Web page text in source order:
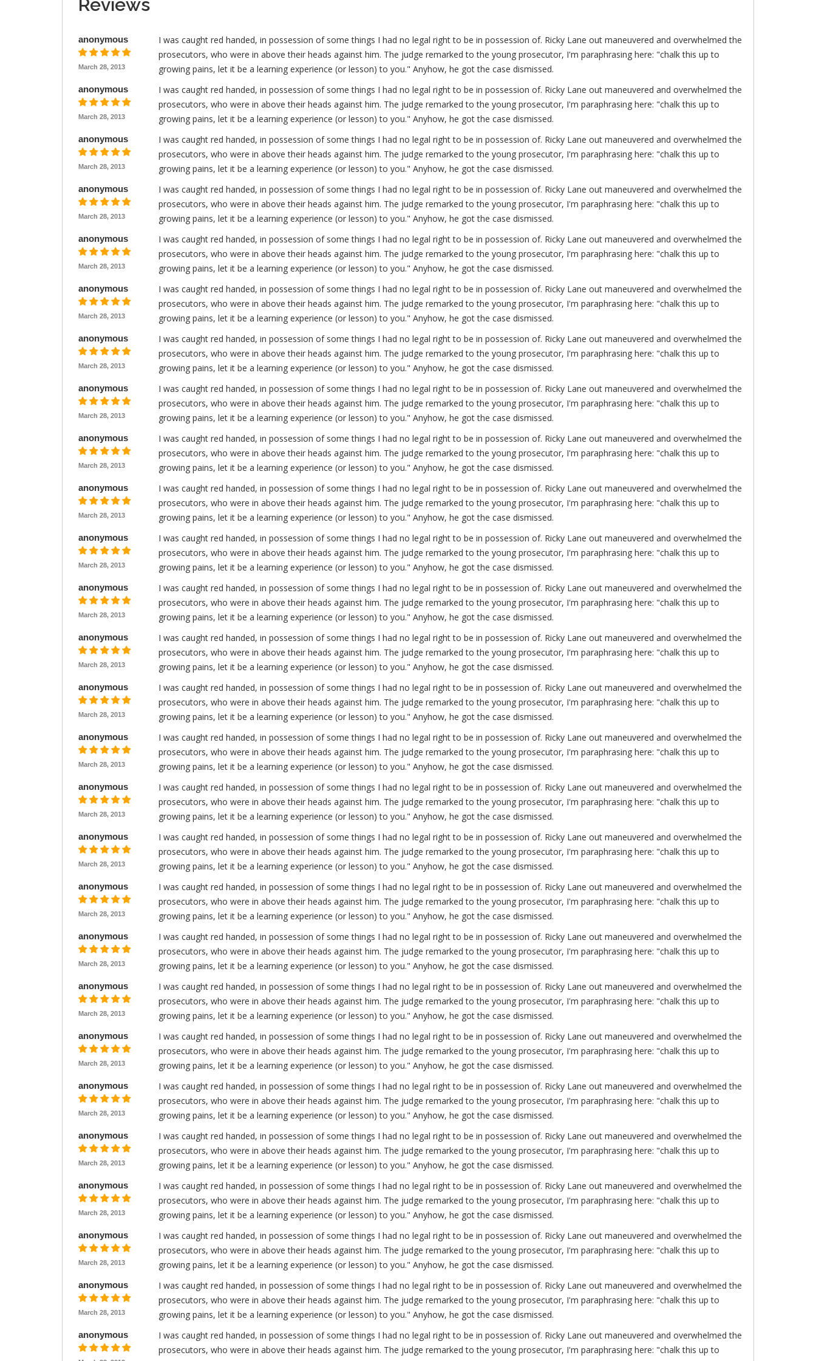
Reviews
anonymous
March 28, 2013
I was caught red handed, in possession of some things I had no legal right to be in possession of. Ricky Lane out maneuvered and overwhelmed the
prosecutors, who were in above their heads against him. The judge remarked to the young prosecutor, I'm paraphrasing here: "chalk this up to
growing pains, let it be a learning experience (or lesson) to you." Anyhow, he got the case dismissed.
anonymous
March 28, 2013
I was caught red handed, in possession of some things I had no legal right to be in possession of. Ricky Lane out maneuvered and overwhelmed the
prosecutors, who were in above their heads against him. The judge remarked to the young prosecutor, I'm paraphrasing here: "chalk this up to
growing pains, let it be a learning experience (or lesson) to you." Anyhow, he got the case dismissed.
anonymous
March 28, 2013
I was caught red handed, in possession of some things I had no legal right to be in possession of. Ricky Lane out maneuvered and overwhelmed the
prosecutors, who were in above their heads against him. The judge remarked to the young prosecutor, I'm paraphrasing here: "chalk this up to
growing pains, let it be a learning experience (or lesson) to you." Anyhow, he got the case dismissed.
anonymous
March 28, 2013
I was caught red handed, in possession of some things I had no legal right to be in possession of. Ricky Lane out maneuvered and overwhelmed the
prosecutors, who were in above their heads against him. The judge remarked to the young prosecutor, I'm paraphrasing here: "chalk this up to
growing pains, let it be a learning experience (or lesson) to you." Anyhow, he got the case dismissed.
anonymous
March 28, 2013
I was caught red handed, in possession of some things I had no legal right to be in possession of. Ricky Lane out maneuvered and overwhelmed the
prosecutors, who were in above their heads against him. The judge remarked to the young prosecutor, I'm paraphrasing here: "chalk this up to
growing pains, let it be a learning experience (or lesson) to you." Anyhow, he got the case dismissed.
anonymous
March 28, 2013
I was caught red handed, in possession of some things I had no legal right to be in possession of. Ricky Lane out maneuvered and overwhelmed the
prosecutors, who were in above their heads against him. The judge remarked to the young prosecutor, I'm paraphrasing here: "chalk this up to
growing pains, let it be a learning experience (or lesson) to you." Anyhow, he got the case dismissed.
anonymous
March 28, 2013
I was caught red handed, in possession of some things I had no legal right to be in possession of. Ricky Lane out maneuvered and overwhelmed the
prosecutors, who were in above their heads against him. The judge remarked to the young prosecutor, I'm paraphrasing here: "chalk this up to
growing pains, let it be a learning experience (or lesson) to you." Anyhow, he got the case dismissed.
anonymous
March 28, 2013
I was caught red handed, in possession of some things I had no legal right to be in possession of. Ricky Lane out maneuvered and overwhelmed the
prosecutors, who were in above their heads against him. The judge remarked to the young prosecutor, I'm paraphrasing here: "chalk this up to
growing pains, let it be a learning experience (or lesson) to you." Anyhow, he got the case dismissed.
anonymous
March 28, 2013
I was caught red handed, in possession of some things I had no legal right to be in possession of. Ricky Lane out maneuvered and overwhelmed the
prosecutors, who were in above their heads against him. The judge remarked to the young prosecutor, I'm paraphrasing here: "chalk this up to
growing pains, let it be a learning experience (or lesson) to you." Anyhow, he got the case dismissed.
anonymous
March 28, 2013
I was caught red handed, in possession of some things I had no legal right to be in possession of. Ricky Lane out maneuvered and overwhelmed the
prosecutors, who were in above their heads against him. The judge remarked to the young prosecutor, I'm paraphrasing here: "chalk this up to
growing pains, let it be a learning experience (or lesson) to you." Anyhow, he got the case dismissed.
anonymous
March 28, 2013
I was caught red handed, in possession of some things I had no legal right to be in possession of. Ricky Lane out maneuvered and overwhelmed the
prosecutors, who were in above their heads against him. The judge remarked to the young prosecutor, I'm paraphrasing here: "chalk this up to
growing pains, let it be a learning experience (or lesson) to you." Anyhow, he got the case dismissed.
anonymous
March 28, 2013
I was caught red handed, in possession of some things I had no legal right to be in possession of. Ricky Lane out maneuvered and overwhelmed the
prosecutors, who were in above their heads against him. The judge remarked to the young prosecutor, I'm paraphrasing here: "chalk this up to
growing pains, let it be a learning experience (or lesson) to you." Anyhow, he got the case dismissed.
anonymous
March 28, 2013
I was caught red handed, in possession of some things I had no legal right to be in possession of. Ricky Lane out maneuvered and overwhelmed the
prosecutors, who were in above their heads against him. The judge remarked to the young prosecutor, I'm paraphrasing here: "chalk this up to
growing pains, let it be a learning experience (or lesson) to you." Anyhow, he got the case dismissed.
anonymous
March 28, 2013
I was caught red handed, in possession of some things I had no legal right to be in possession of. Ricky Lane out maneuvered and overwhelmed the
prosecutors, who were in above their heads against him. The judge remarked to the young prosecutor, I'm paraphrasing here: "chalk this up to
growing pains, let it be a learning experience (or lesson) to you." Anyhow, he got the case dismissed.
anonymous
March 28, 2013
I was caught red handed, in possession of some things I had no legal right to be in possession of. Ricky Lane out maneuvered and overwhelmed the
prosecutors, who were in above their heads against him. The judge remarked to the young prosecutor, I'm paraphrasing here: "chalk this up to
growing pains, let it be a learning experience (or lesson) to you." Anyhow, he got the case dismissed.
anonymous
March 28, 2013
I was caught red handed, in possession of some things I had no legal right to be in possession of. Ricky Lane out maneuvered and overwhelmed the
prosecutors, who were in above their heads against him. The judge remarked to the young prosecutor, I'm paraphrasing here: "chalk this up to
growing pains, let it be a learning experience (or lesson) to you." Anyhow, he got the case dismissed.
anonymous
March 28, 2013
I was caught red handed, in possession of some things I had no legal right to be in possession of. Ricky Lane out maneuvered and overwhelmed the
prosecutors, who were in above their heads against him. The judge remarked to the young prosecutor, I'm paraphrasing here: "chalk this up to
growing pains, let it be a learning experience (or lesson) to you." Anyhow, he got the case dismissed.
anonymous
March 28, 2013
I was caught red handed, in possession of some things I had no legal right to be in possession of. Ricky Lane out maneuvered and overwhelmed the
prosecutors, who were in above their heads against him. The judge remarked to the young prosecutor, I'm paraphrasing here: "chalk this up to
growing pains, let it be a learning experience (or lesson) to you." Anyhow, he got the case dismissed.
anonymous
March 28, 2013
I was caught red handed, in possession of some things I had no legal right to be in possession of. Ricky Lane out maneuvered and overwhelmed the
prosecutors, who were in above their heads against him. The judge remarked to the young prosecutor, I'm paraphrasing here: "chalk this up to
growing pains, let it be a learning experience (or lesson) to you." Anyhow, he got the case dismissed.
anonymous
March 28, 2013
I was caught red handed, in possession of some things I had no legal right to be in possession of. Ricky Lane out maneuvered and overwhelmed the
prosecutors, who were in above their heads against him. The judge remarked to the young prosecutor, I'm paraphrasing here: "chalk this up to
growing pains, let it be a learning experience (or lesson) to you." Anyhow, he got the case dismissed.
anonymous
March 28, 2013
I was caught red handed, in possession of some things I had no legal right to be in possession of. Ricky Lane out maneuvered and overwhelmed the
prosecutors, who were in above their heads against him. The judge remarked to the young prosecutor, I'm paraphrasing here: "chalk this up to
growing pains, let it be a learning experience (or lesson) to you." Anyhow, he got the case dismissed.
anonymous
March 28, 2013
I was caught red handed, in possession of some things I had no legal right to be in possession of. Ricky Lane out maneuvered and overwhelmed the
prosecutors, who were in above their heads against him. The judge remarked to the young prosecutor, I'm paraphrasing here: "chalk this up to
growing pains, let it be a learning experience (or lesson) to you." Anyhow, he got the case dismissed.
anonymous
March 28, 2013
I was caught red handed, in possession of some things I had no legal right to be in possession of. Ricky Lane out maneuvered and overwhelmed the
prosecutors, who were in above their heads against him. The judge remarked to the young prosecutor, I'm paraphrasing here: "chalk this up to
growing pains, let it be a learning experience (or lesson) to you." Anyhow, he got the case dismissed.
anonymous
March 28, 2013
I was caught red handed, in possession of some things I had no legal right to be in possession of. Ricky Lane out maneuvered and overwhelmed the
prosecutors, who were in above their heads against him. The judge remarked to the young prosecutor, I'm paraphrasing here: "chalk this up to
growing pains, let it be a learning experience (or lesson) to you." Anyhow, he got the case dismissed.
anonymous
March 28, 2013
I was caught red handed, in possession of some things I had no legal right to be in possession of. Ricky Lane out maneuvered and overwhelmed the
prosecutors, who were in above their heads against him. The judge remarked to the young prosecutor, I'm paraphrasing here: "chalk this up to
growing pains, let it be a learning experience (or lesson) to you." Anyhow, he got the case dismissed.
anonymous
March 28, 2013
I was caught red handed, in possession of some things I had no legal right to be in possession of. Ricky Lane out maneuvered and overwhelmed the
prosecutors, who were in above their heads against him. The judge remarked to the young prosecutor, I'm paraphrasing here: "chalk this up to
growing pains, let it be a learning experience (or lesson) to you." Anyhow, he got the case dismissed.
anonymous
I was caught red handed, in possession of some things I had no legal right to be in possession of. Ricky Lane out maneuvered and overwhelmed the
prosecutors, who were in above their heads against him. The judge remarked to the young prosecutor, I'm paraphrasing here: "chalk this up to